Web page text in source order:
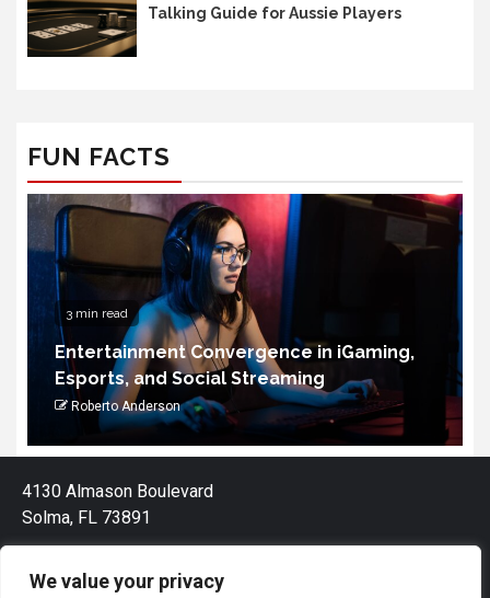
We value your privacy
Talking Guide for Aussie Players
FUN FACTS
4 min read
How to Choose the Portable Power
Station for Camping
Palmandil Kolnek
4130 Almason Boulevard
Solma, FL 73891